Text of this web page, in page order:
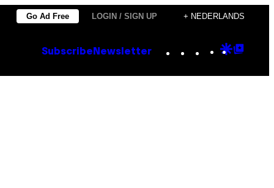
Go Ad Free LOGIN / SIGN UP + NEDERLANDS
Subscribe Newsletter Instagram
TikTok
YouTube
Google